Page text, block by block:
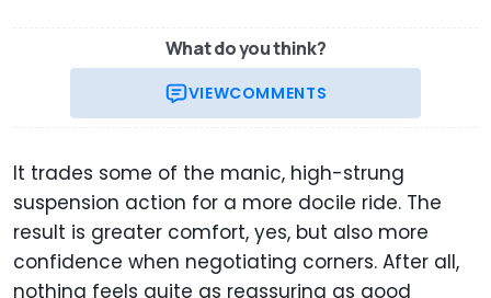
What do you think?
VIEWCOMMENTS
It trades some of the manic, high-strung
suspension action for a more docile ride. The
result is greater comfort, yes, but also more
confidence when negotiating corners. After all,
nothing feels quite as reassuring as good